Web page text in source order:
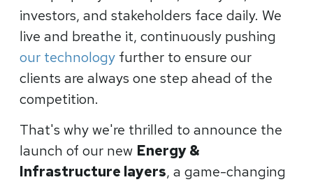
investors, and stakeholders face daily. We
live and breathe it, continuously pushing
our technology further to ensure our
clients are always one step ahead of the
competition.
That's why we're thrilled to announce the
launch of our new Energy &
Infrastructure layers, a game-changing